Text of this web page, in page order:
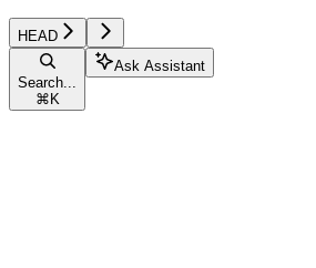
HEAD
Search...
⌘ K
Ask Assistant